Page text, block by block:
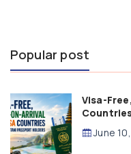
Popular post
Visa-
(2026
June